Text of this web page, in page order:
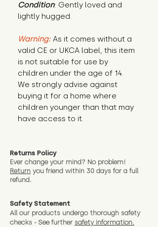
Condition: Gently loved and
lightly hugged.
Warning: As it comes without a
valid CE or UKCA label, this item
is not suitable for use by
children under the age of 14.
We strongly advise against
buying it for a home where
children younger than that may
have access to it.
Returns Policy
Ever change your mind? No problem!
Return you friend within 30 days for a full
refund.
Safety Statement
All our products undergo thorough safety
checks - See further safety information.